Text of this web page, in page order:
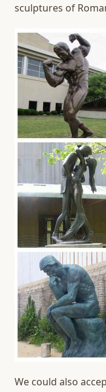
sculptures of
We could also